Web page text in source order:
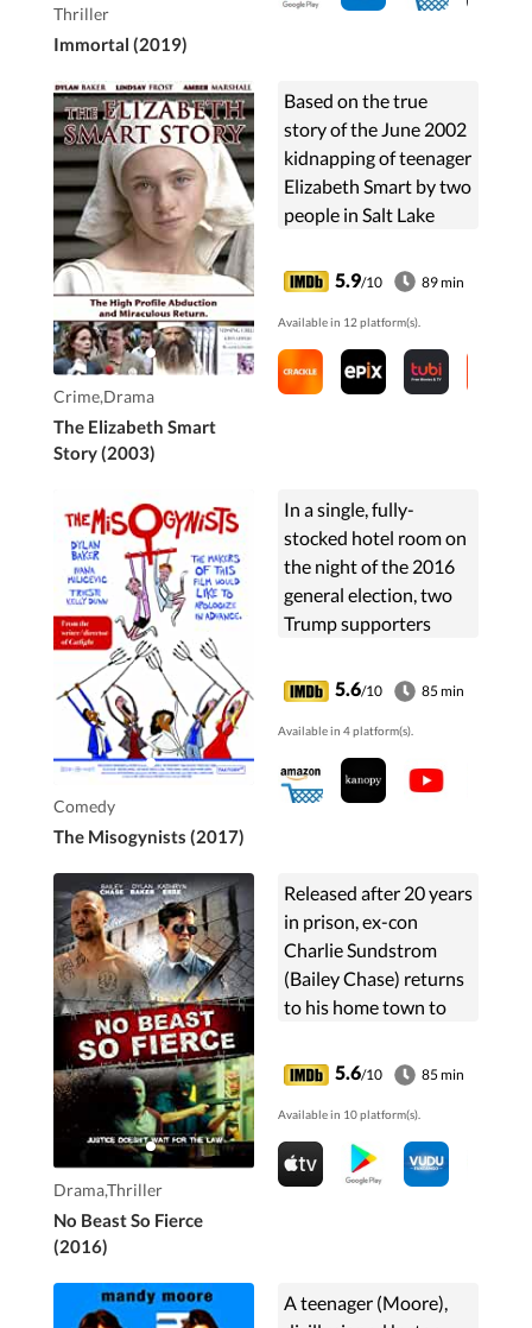
Thriller
Immortal (2019)
Crime,Drama
The Elizabeth Smart
Story (2003)
Based on the true
story of the June 2002
kidnapping of teenager
Elizabeth Smart by two
people in Salt Lake
5.9/10 89 min
Available in 12 platform(s).
Comedy
The Misogynists (2017)
In a single, fully-
stocked hotel room on
the night of the 2016
general election, two
Trump supporters
unexpected results.
5.6/10 85 min
Available in 4 platform(s).
Drama,Thriller
No Beast So Fierce
(2016)
Released after 20 years
in prison, ex-con
Charlie Sundstrom
(Bailey Chase) returns
to his home town to
son, who has
disappeared into the
criminal underworld, is
...
5.6/10 85 min
Available in 10 platform(s).
A teenager (Moore),